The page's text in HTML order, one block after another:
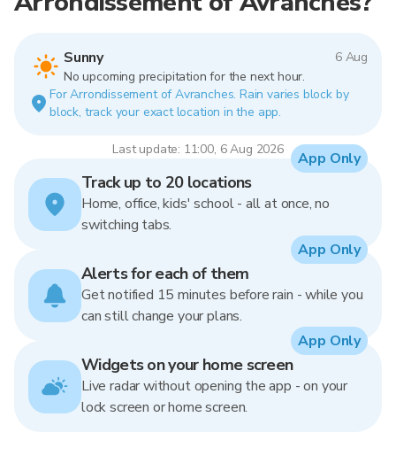
Sunny
6 Aug
No upcoming precipitation for the next hour.
For Arrondissement of Avranches. Rain varies block by
block, track your exact location in the app.
Last update: 11:00, 6 Aug 2026
Track up to 20 locations
Home, office, kids' school - all at once, no
switching tabs.
App Only
Alerts for each of them
Get notified 15 minutes before rain - while you
can still change your plans.
App Only
Widgets on your home screen
Live radar without opening the app - on your
lock screen or home screen.
App Only